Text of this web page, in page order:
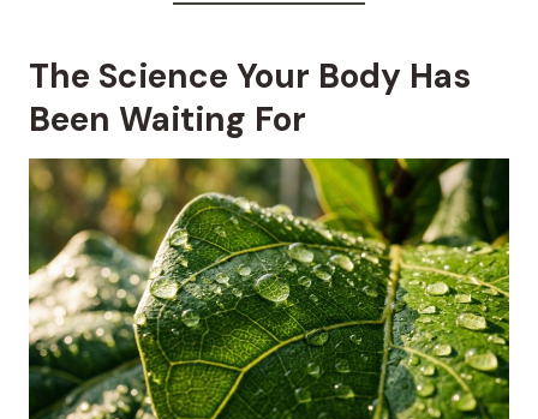
The Science Your Body Has
Been Waiting For